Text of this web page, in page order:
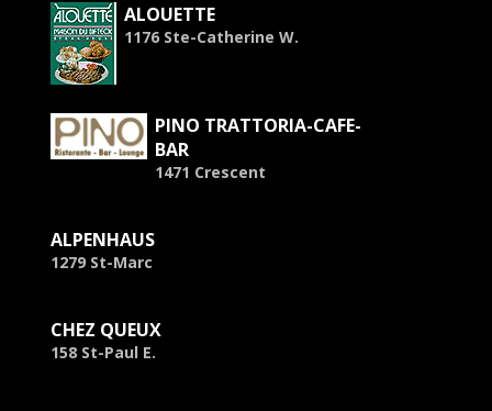
ALOUETTE
1176 Ste-Catherine W.
PINO TRATTORIA-CAFE-
BAR
1471 Crescent
ALPENHAUS
1279 St-Marc
CHEZ QUEUX
158 St-Paul E.